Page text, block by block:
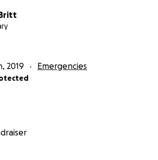
2019 Emergencies